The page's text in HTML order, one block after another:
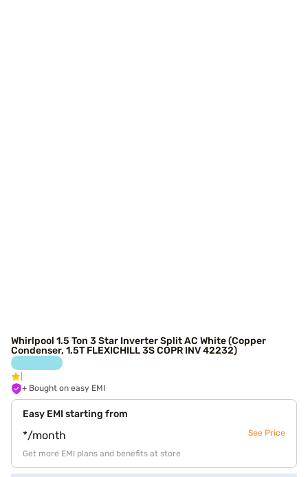
Whirlpool 1.5 Ton 3 Star Inverter Split AC White (Copper
Condenser, 1.5T FLEXICHILL 3S COPR INV 42232)
+ Bought on easy EMI
Easy EMI starting from
*/month See Price
Get more EMI plans and benefits at store